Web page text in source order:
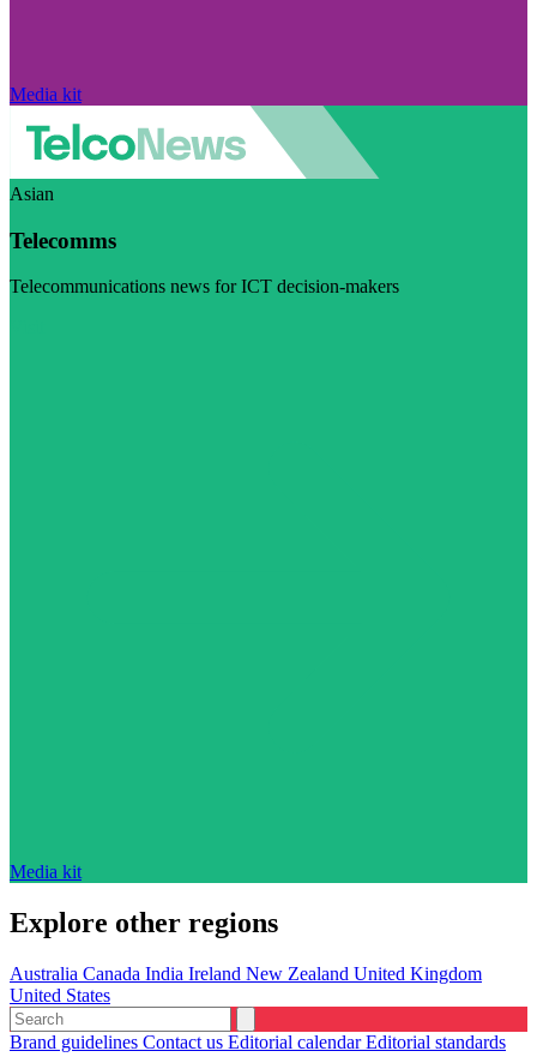
Media kit
Asian
Telecomms
Telecommunications news for ICT decision-makers
Media kit
Explore other regions
Australia Canada India Ireland New Zealand United Kingdom
United States
Brand guidelines Contact us Editorial calendarEditorial standards